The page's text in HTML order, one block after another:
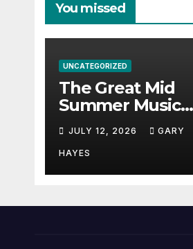
You missed
UNCATEGORIZED
The Great Mid
Summer Music
Festival Guide.
JULY 12, 2026 GARY
HAYES